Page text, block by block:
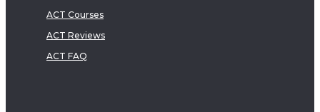
ACT Courses
ACT Reviews
ACT FAQ